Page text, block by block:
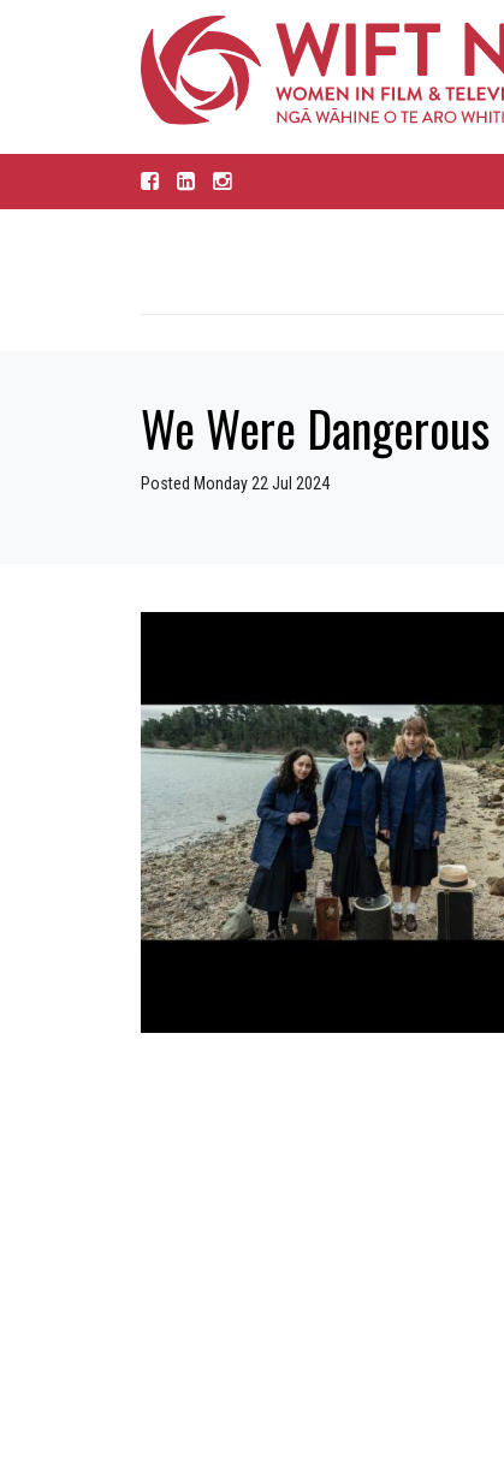
We Were Dangerous
Posted Monday 22 Jul 2024